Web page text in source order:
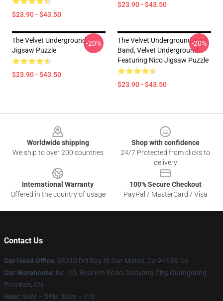
$23.90 - $43.50
$23.90 - $43.50
The Velvet Underground
Jigsaw Puzzle
$23.90 - $43.50
-20%
The Velvet Underground Rock
Band, Velvet Underground
Featuring Nico Jigsaw Puzzle
$23.90 - $43.50
-20%
Worldwide shipping
We ship to over 200 countries
Shop with confidence
24/7 Protected from clicks to
delivery
International Warranty
Offered in the country of usage
100% Secure Checkout
PayPal / MasterCard / Visa
Contact Us
Our Head Office: 93010 Del Ray St San Mateo, Ca 94403, Us
Our Warehouse: No. 20, Boai 6th Road, Danyang City, Guangdong
Province, CN
Hour: 9AM – 5PM (Mon – Fri)